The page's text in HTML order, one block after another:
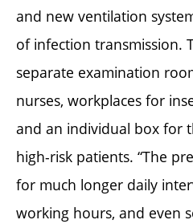
and new ventilation
of infection transmission.
separate examination
nurses, workplaces for
and an individual box for
high-risk patients. “The
for much longer daily
working hours, and even